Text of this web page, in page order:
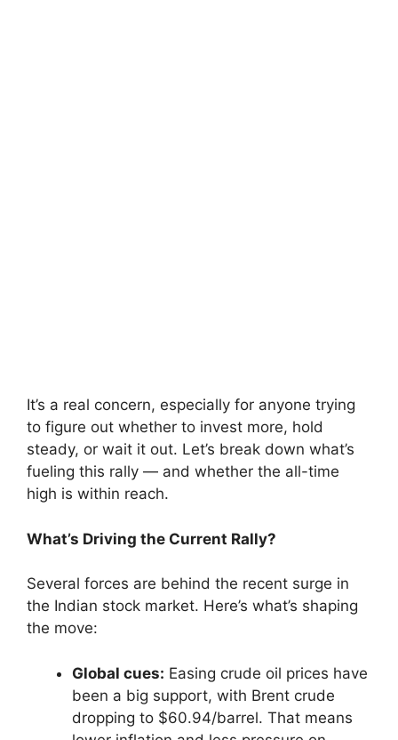
It’s a real concern, especially for anyone trying
to figure out whether to invest more, hold
steady, or wait it out. Let’s break down what’s
fueling this rally — and whether the all-time
high is within reach.
What’s Driving the Current Rally?
Several forces are behind the recent surge in
the Indian stock market. Here’s what’s shaping
the move:
Global cues: Easing crude oil prices have
been a big support, with Brent crude
dropping to $60.94/barrel. That means